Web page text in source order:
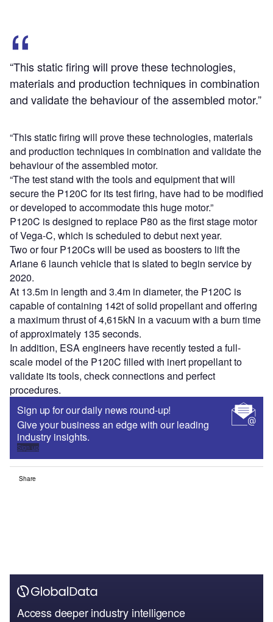
“This static firing will prove these technologies,
materials and production techniques in combination
and validate the behaviour of the assembled motor.”
“This static firing will prove these technologies, materials
and production techniques in combination and validate the
behaviour of the assembled motor.
“The test stand with the tools and equipment that will
secure the P120C for its test firing, have had to be modified
or developed to accommodate this huge motor.”
P120C is designed to replace P80 as the first stage motor
of Vega-C, which is scheduled to debut next year.
Two or four P120Cs will be used as boosters to lift the
Ariane 6 launch vehicle that is slated to begin service by
2020.
At 13.5m in length and 3.4m in diameter, the P120C is
capable of containing 142t of solid propellant and offering
a maximum thrust of 4,615kN in a vacuum with a burn time
of approximately 135 seconds.
In addition, ESA engineers have recently tested a full-
scale model of the P120C filled with inert propellant to
validate its tools, check connections and perfect
procedures.
Sign up for our daily news round-up!
Give your business an edge with our leading
industry insights.
Sign up
Share
Access deeper industry intelligence